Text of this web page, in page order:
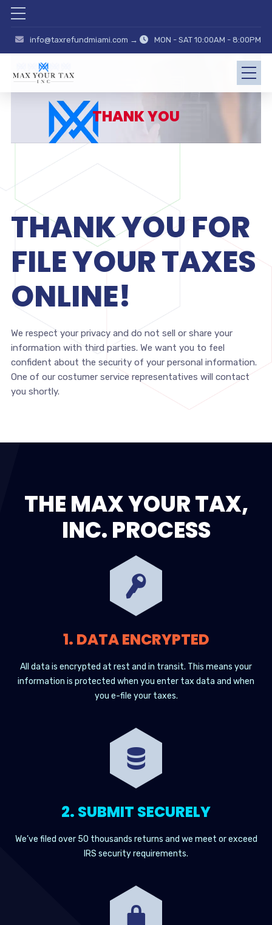
info@taxrefundmiami.com → MON - SAT 10:00AM - 8:00PM
THANK YOU
THANK YOU FOR
FILE YOUR TAXES
ONLINE!
We respect your privacy and do not sell or share your
information with third parties. We want you to feel
confident about the security of your personal information.
One of our costumer service representatives will contact
you shortly.
THE MAX YOUR TAX,
INC. PROCESS
1. DATA ENCRYPTED
All data is encrypted at rest and in transit. This means your
information is protected when you enter tax data and when
you e-file your taxes.
2. SUBMIT SECURELY
We’ve filed over 50 thousands returns and we meet or exceed
IRS security requirements.